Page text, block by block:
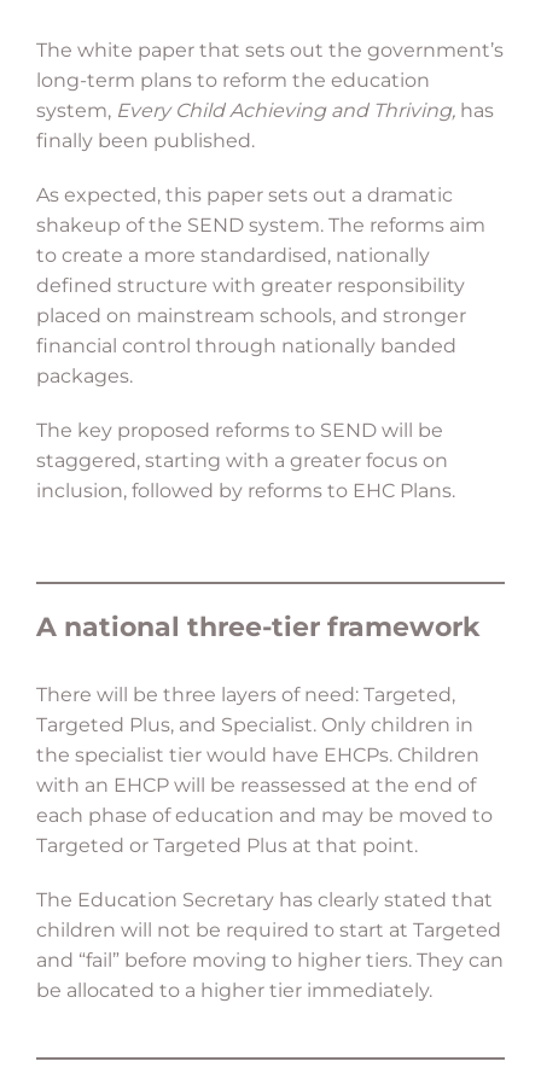
The white paper that sets out the government’s
long-term plans to reform the education
system, Every Child Achieving and Thriving, has
finally been published.
As expected, this paper sets out a dramatic
shakeup of the SEND system. The reforms aim
to create a more standardised, nationally
defined structure with greater responsibility
placed on mainstream schools, and stronger
financial control through nationally banded
packages.
The key proposed reforms to SEND will be
staggered, starting with a greater focus on
inclusion, followed by reforms to EHC Plans.
A national three-tier framework
There will be three layers of need: Targeted,
Targeted Plus, and Specialist. Only children in
the specialist tier would have EHCPs. Children
with an EHCP will be reassessed at the end of
each phase of education and may be moved to
Targeted or Targeted Plus at that point.
The Education Secretary has clearly stated that
children will not be required to start at Targeted
and “fail” before moving to higher tiers. They can
be allocated to a higher tier immediately.